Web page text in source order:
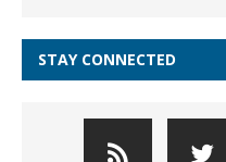
STAY CONNECTED